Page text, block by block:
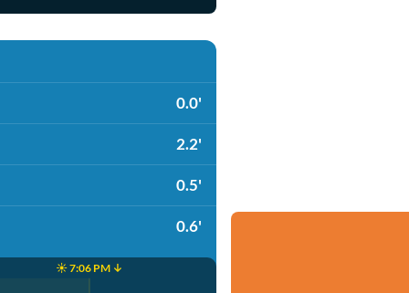
0.0'
2.2'
0.5'
0.6'
☀️ 7:06 PM ↓